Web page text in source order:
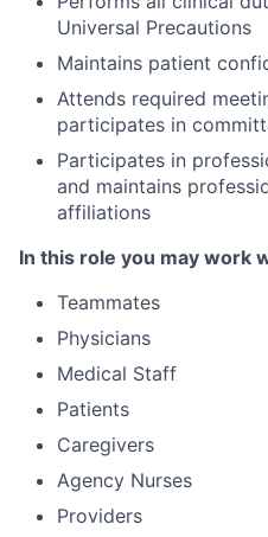
Universal Precautions
Maintains patient
Attends required
participates in
Participates in
and maintains
affiliations
In this role you may work
Teammates
Physicians
Medical Staff
Patients
Caregivers
Agency Nurses
Providers